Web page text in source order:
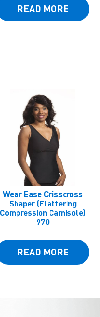
READ MORE
Wear Ease Crisscross
Shaper (Flattering
Compression Camisole)
970
READ MORE